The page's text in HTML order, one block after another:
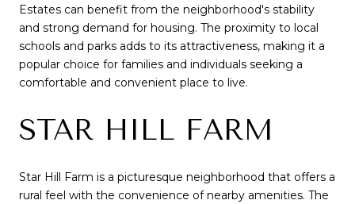
Estates can benefit from the neighborhood's stability
and strong demand for housing. The proximity to local
schools and parks adds to its attractiveness, making it a
popular choice for families and individuals seeking a
comfortable and convenient place to live.
STAR HILL FARM
Star Hill Farm is a picturesque neighborhood that offers a
rural feel with the convenience of nearby amenities. The